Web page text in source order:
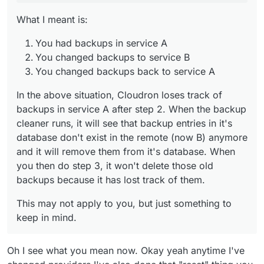
What I meant is:
You had backups in service A
You changed backups to service B
You changed backups back to service A
In the above situation, Cloudron loses track of
backups in service A after step 2. When the backup
cleaner runs, it will see that backup entries in it's
database don't exist in the remote (now B) anymore
and it will remove them from it's database. When
you then do step 3, it won't delete those old
backups because it has lost track of them.
This may not apply to you, but just something to
keep in mind.
Oh I see what you mean now. Okay yeah anytime I've